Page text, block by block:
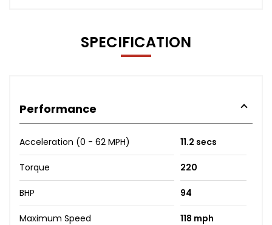
SPECIFICATION
Performance
Acceleration (0 - 62 MPH) 11.2 secs
Torque 220
BHP 94
Maximum Speed 118 mph